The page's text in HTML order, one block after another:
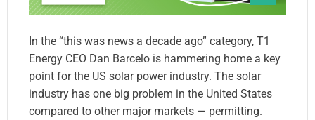
In the “this was news a decade ago” category, T1
Energy CEO Dan Barcelo is hammering home a key
point for the US solar power industry. The solar
industry has one big problem in the United States
compared to other major markets — permitting.